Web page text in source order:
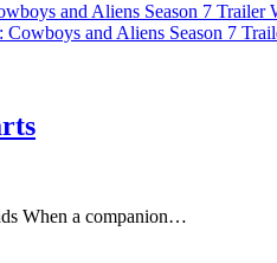
and Aliens Season 7
Cowboys and Aliens Season 7
When a companion…